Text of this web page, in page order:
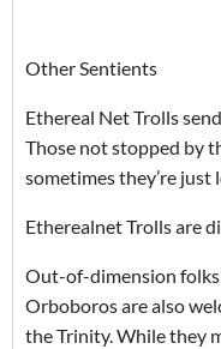
Other Sentients
Ethereal Net Trolls
Those not stopped by
sometimes they’re just
Etherealnet Trolls are
Out-of-dimension
Orboboros are also
the Trinity. While they